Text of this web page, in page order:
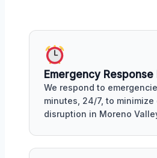
Emergency Response
We respond to
minutes, 24/7, to minimize
disruption in Moreno